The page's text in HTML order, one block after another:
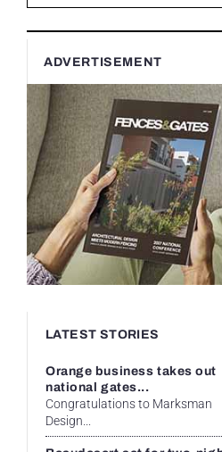
ADVERTISEMENT
LATEST STORIES
Orange business takes out
national gates...
Congratulations to Marksman
Design...